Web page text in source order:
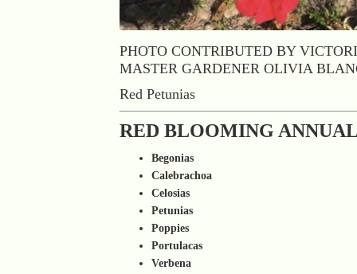
PHOTO CONTRIBUTED BY
MASTER GARDENER OLIVIA
Red Petunias
RED BLOOMING
Begonias
Calebrachoa
Celosias
Petunias
Poppies
Portulacas
Verbena